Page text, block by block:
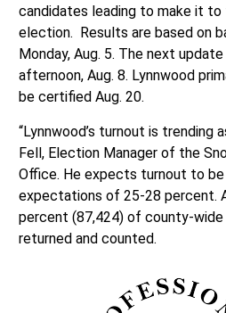
candidates leading to make it to
election. Results are based on
Monday, Aug. 5. The next
afternoon, Aug. 8. Lynnwood
be certified Aug. 20.
“Lynnwood’s turnout is trending
Fell, Election Manager of the
Office. He expects turnout to
expectations of 25-28 percent.
percent (87,424) of county-
returned and counted.